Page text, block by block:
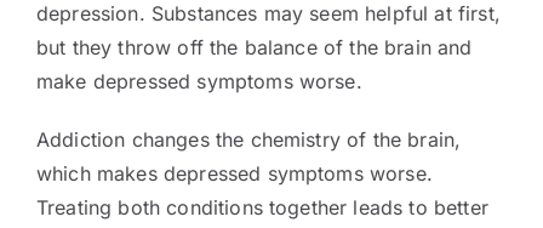
depression. Substances may seem helpful at first,
but they throw off the balance of the brain and
make depressed symptoms worse.
Addiction changes the chemistry of the brain,
which makes depressed symptoms worse.
Treating both conditions together leads to better